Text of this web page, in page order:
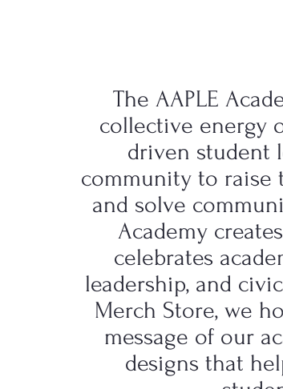
The AAPLE
collective energy
driven student
community to raise
and solve
Academy
celebrates
leadership, and
Merch Store, we
message of our
designs that